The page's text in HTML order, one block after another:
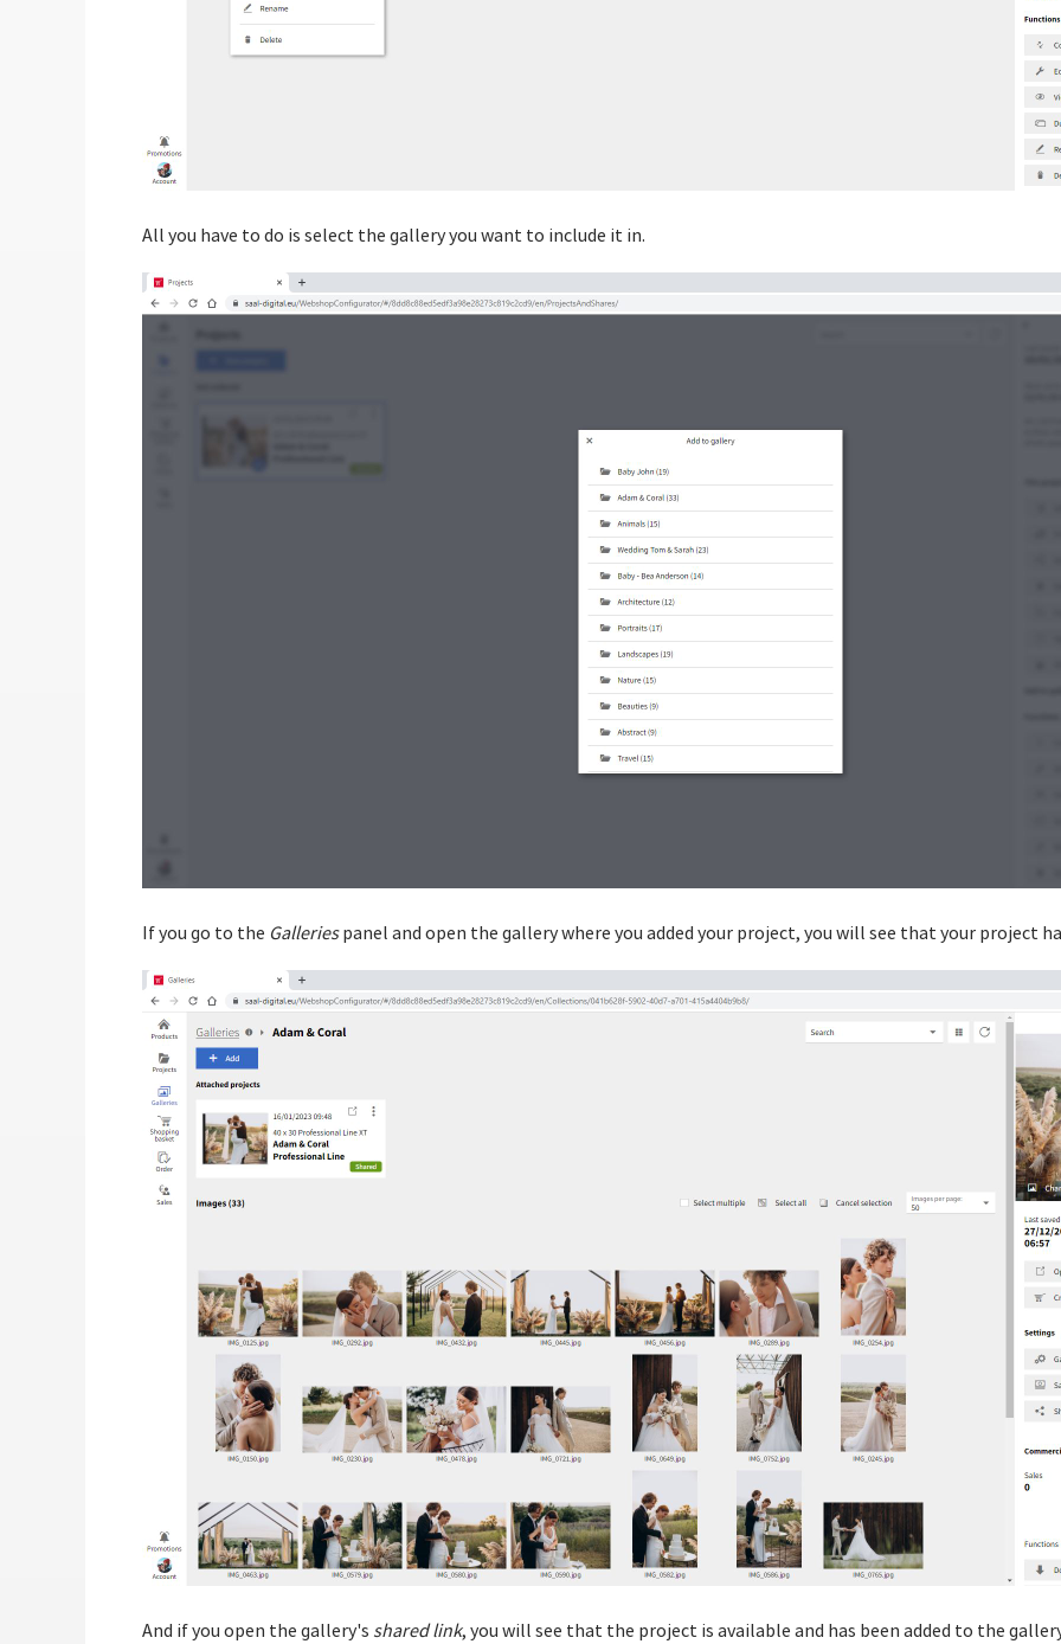
All you have to do is select the gallery you want to include it in.
If you go to the Galleriespanel and open the gallery where you added your project, you will see that your project
And if you open the gallery's shared link, you will see that the project is available and has been added to the